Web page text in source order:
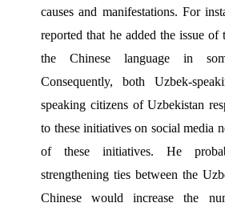
causes and manifestations. For
reported that he added the issue
the Chinese language in
Consequently, both Uzbek-
speaking citizens of Uzbekistan
to these initiatives on social media
of these initiatives. He
strengthening ties between the
Chinese would increase the